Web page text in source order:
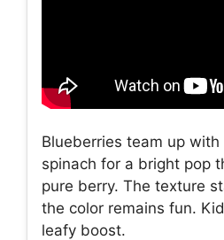
Blueberries team up
spinach for a bright pop
pure berry. The texture
the color remains fun.
leafy boost.